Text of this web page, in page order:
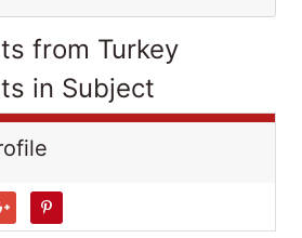
from Turkey
in Subject